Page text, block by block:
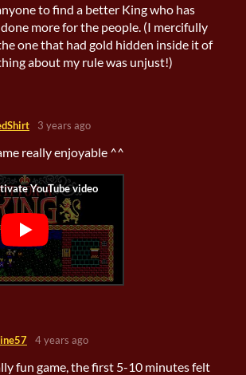
to find a better King who has
more for the people. (I mercifully
one that had gold hidden inside it of
about my rule was unjust!)
3 years ago
really enjoyable ^^
4 years ago
fun game, the first 5-10 minutes felt